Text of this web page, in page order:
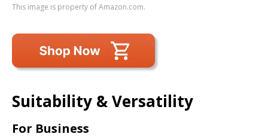
This image is property of Amazon.com.
Suitability & Versatility
For Business